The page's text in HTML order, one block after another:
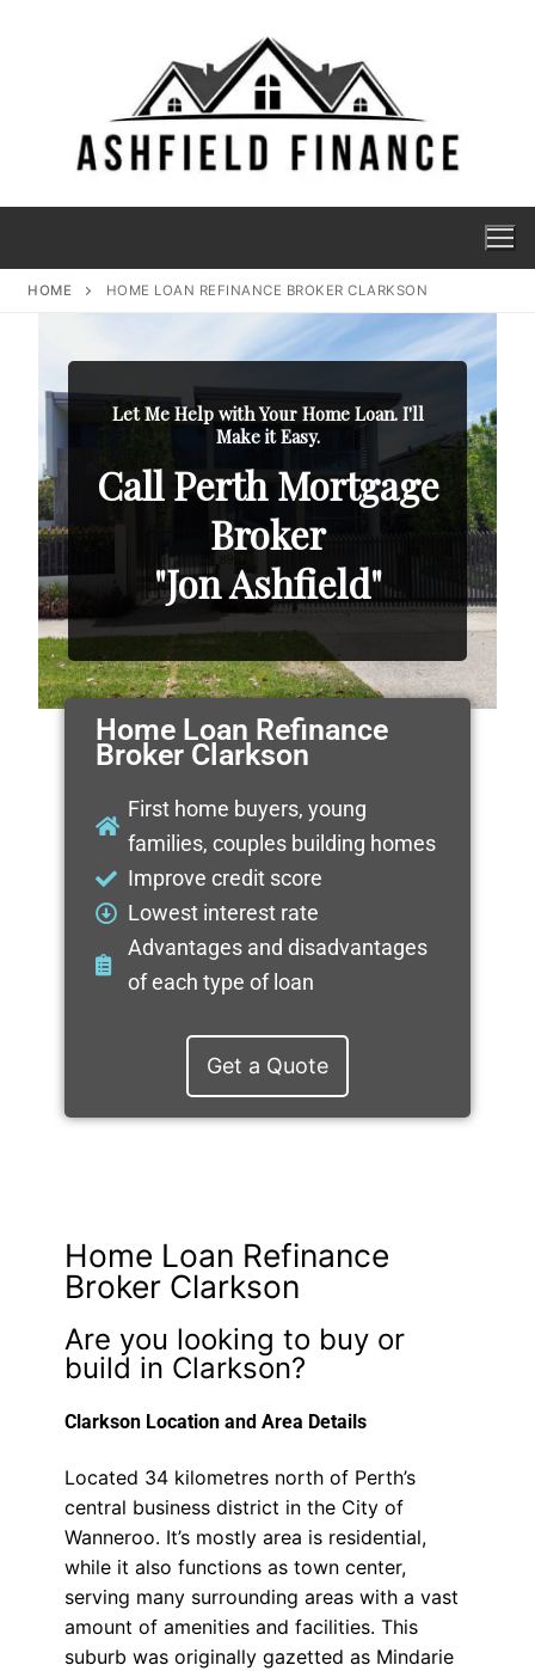
HOME HOME LOAN REFINANCE BROKER CLARKSON
Let Me Help with Your Home Loan. I'll
Make it Easy.
Call Perth Mortgage
Broker
"Jon Ashfield"
Home Loan Refinance
Broker Clarkson
First home buyers, young
families, couples building homes
Improve credit score
Lowest interest rate
Advantages and disadvantages
of each type of loan
Get a Quote
Home Loan Refinance
Broker Clarkson
Are you looking to buy or
build in Clarkson?
Clarkson Location and Area Details
Located 34 kilometres north of Perth’s
central business district in the City of
Wanneroo. It’s mostly area is residential,
while it also functions as town center,
serving many surrounding areas with a vast
amount of amenities and facilities. This
suburb was originally gazetted as Mindarie